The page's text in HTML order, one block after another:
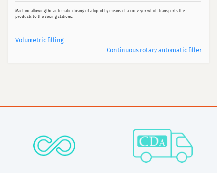
Machine allowing the automatic dosing of a liquid by means of a conveyor which transports the
products to the dosing stations.
Volumetric filling
Continuous rotary automatic filler